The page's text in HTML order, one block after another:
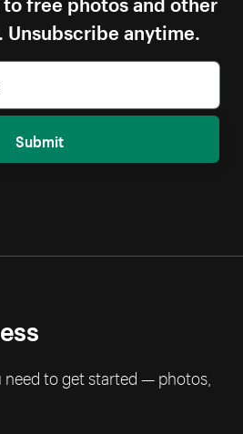
anytime.
Submit
to get started — photos,